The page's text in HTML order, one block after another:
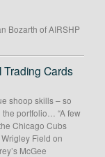
Bozarth of AIRSHP
Trading Cards
shoop skills – so
portfolio… “A few
Chicago Cubs
Field on
McGee